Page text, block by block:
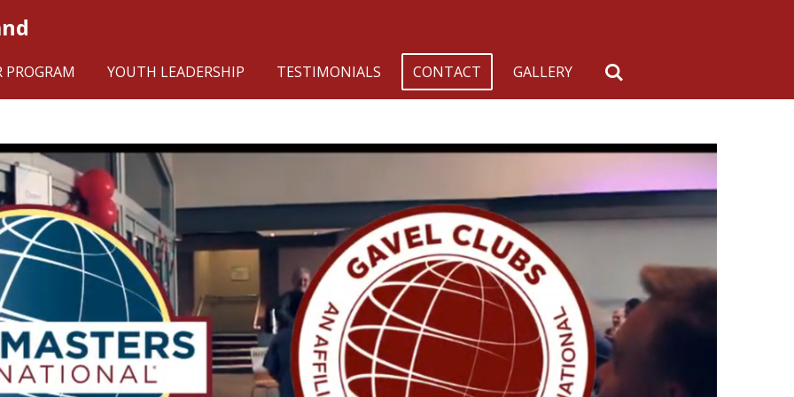
PROGRAM YOUTH LEADERSHIP TESTIMONIALS CONTACT GALLERY